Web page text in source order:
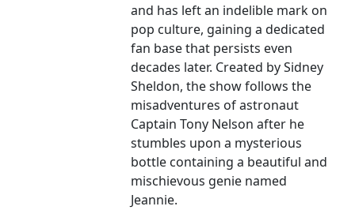
and has left an indelible mark on
pop culture, gaining a dedicated
fan base that persists even
decades later. Created by Sidney
Sheldon, the show follows the
misadventures of astronaut
Captain Tony Nelson after he
stumbles upon a mysterious
bottle containing a beautiful and
mischievous genie named
Jeannie.